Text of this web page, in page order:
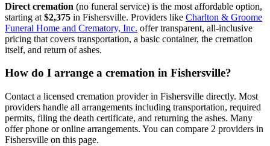
Direct cremation (no funeral service) is the most affordable option,
starting at $2,375 in Fishersville. Providers like Charlton & Groome
Funeral Home and Crematory, Inc. offer transparent, all-inclusive
pricing that covers transportation, a basic container, the cremation
itself, and return of ashes.
How do I arrange a cremation in Fishersville?
Contact a licensed cremation provider in Fishersville directly. Most
providers handle all arrangements including transportation, required
permits, filing the death certificate, and returning the ashes. Many
offer phone or online arrangements. You can compare 2 providers in
Fishersville on this page.